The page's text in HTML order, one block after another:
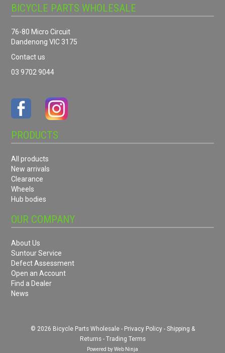
BICYCLE PARTS WHOLESALE
76-80 Micro Circuit
Dandenong VIC 3175
Contact us
03 9702 9044
PRODUCTS
All products
New arrivals
Clearance
Wheels
Hub bodies
OUR COMPANY
About Us
Suntour Service
Defect Assessment
Open an Account
Find a Dealer
News
© 2026 Bicycle Parts Wholesale - Privacy Policy- Shipping &
Returns- Trading Terms
Powered byWeb Ninja